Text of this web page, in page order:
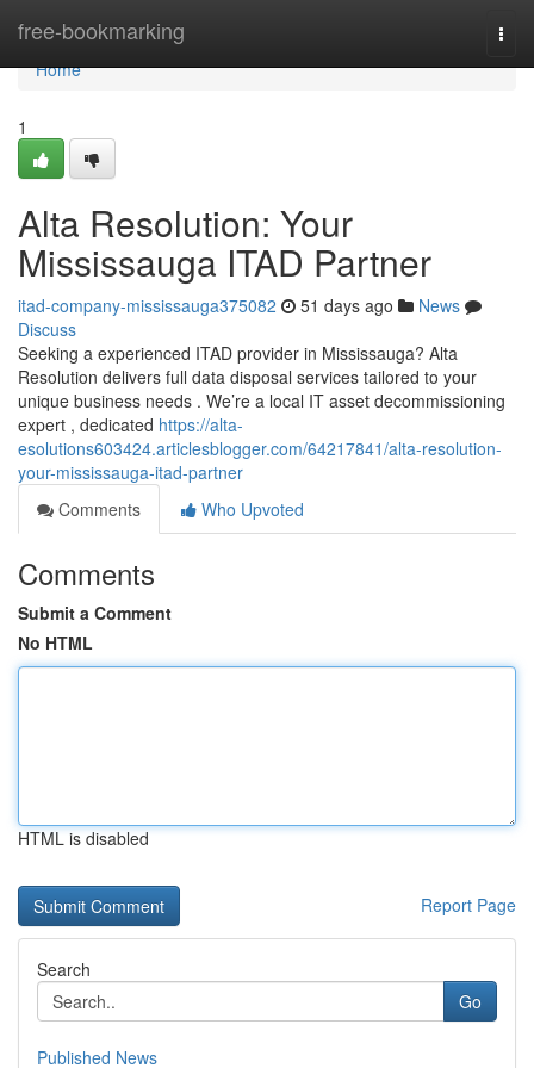
free-bookmarking
Home
Home
1
Alta Resolution: Your
Mississauga ITAD Partner
itad-company-mississauga375082 51 days ago
News
Discuss
Seeking a experienced ITAD provider in Mississauga? Alta
Resolution delivers full data disposal services tailored to your
unique business needs . We’re a local IT asset decommissioning
expert , dedicated https://alta-
esolutions603424.articlesblogger.com/64217841/alta-resolution-
your-mississauga-itad-partner
Comments
Who Upvoted
Comments
Submit a Comment
No HTML
HTML is disabled
Report Page
Search
Go
Published News